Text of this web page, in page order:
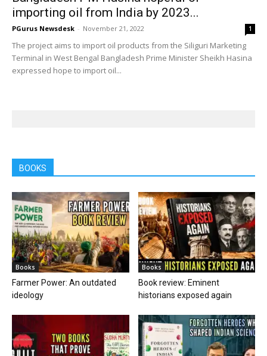
importing oil from India by 2023...
PGurus Newsdesk - November 21, 2022 1
The project aims to import oil products from the Siliguri Marketing
Terminal in West Bengal Bangladesh Prime Minister Sheikh Hasina
expressed hope to import oil...
BOOKS
Books
Farmer Power: An outdated
ideology
Books
Book review: Eminent
historians exposed again